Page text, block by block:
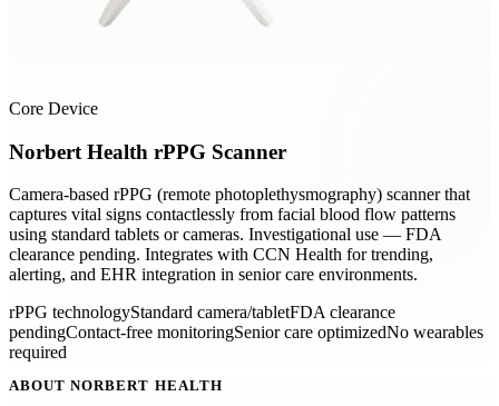
Core Device
Norbert Health rPPG Scanner
Camera-based rPPG (remote photoplethysmography) scanner that
captures vital signs contactlessly from facial blood flow patterns
using standard tablets or cameras. Investigational use — FDA
clearance pending. Integrates with CCN Health for trending,
alerting, and EHR integration in senior care environments.
rPPG technologyStandard camera/tabletFDA clearance
pendingContact-free monitoringSenior care optimizedNo wearables
required
ABOUT NORBERT HEALTH